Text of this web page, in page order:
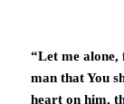
“Let me
man that You
heart on him,